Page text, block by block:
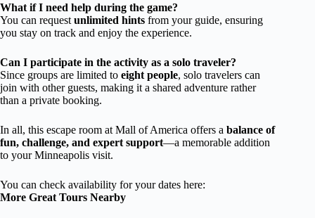
What if I need help during the game?
You can request unlimited hints from your guide, ensuring
you stay on track and enjoy the experience.
Can I participate in the activity as a solo traveler?
Since groups are limited to eight people, solo travelers can
join with other guests, making it a shared adventure rather
than a private booking.
In all, this escape room at Mall of America offers a balance of
fun, challenge, and expert support—a memorable addition
to your Minneapolis visit.
You can check availability for your dates here:
More Great Tours Nearby